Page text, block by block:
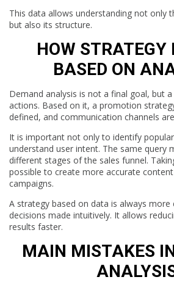
This data allows understanding not only
but also its structure.
HOW STRATEGY
BASED ON
Demand analysis is not a final goal, but
actions. Based on it, a promotion
defined, and communication channels
It is important not only to identify
understand user intent. The same query
different stages of the sales funnel.
possible to create more accurate
campaigns.
A strategy based on data is always more
decisions made intuitively. It allows
results faster.
MAIN MISTAKES